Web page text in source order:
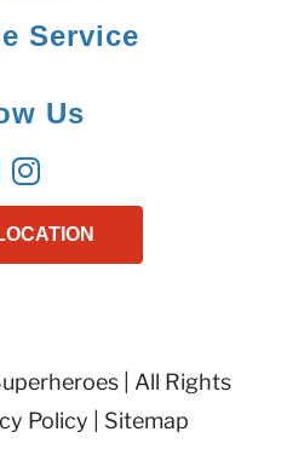
Service
Us
| All Rights
Policy Sitemap